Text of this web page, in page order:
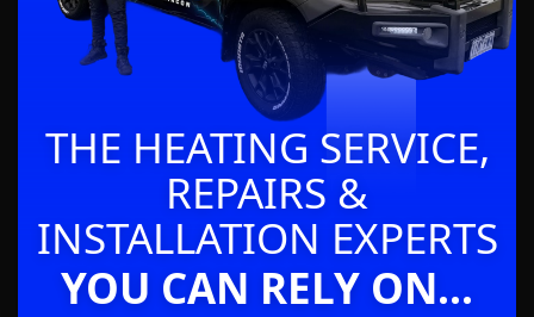
THE HEATING SERVICE,
REPAIRS &
INSTALLATION EXPERTS
YOU CAN RELY ON...